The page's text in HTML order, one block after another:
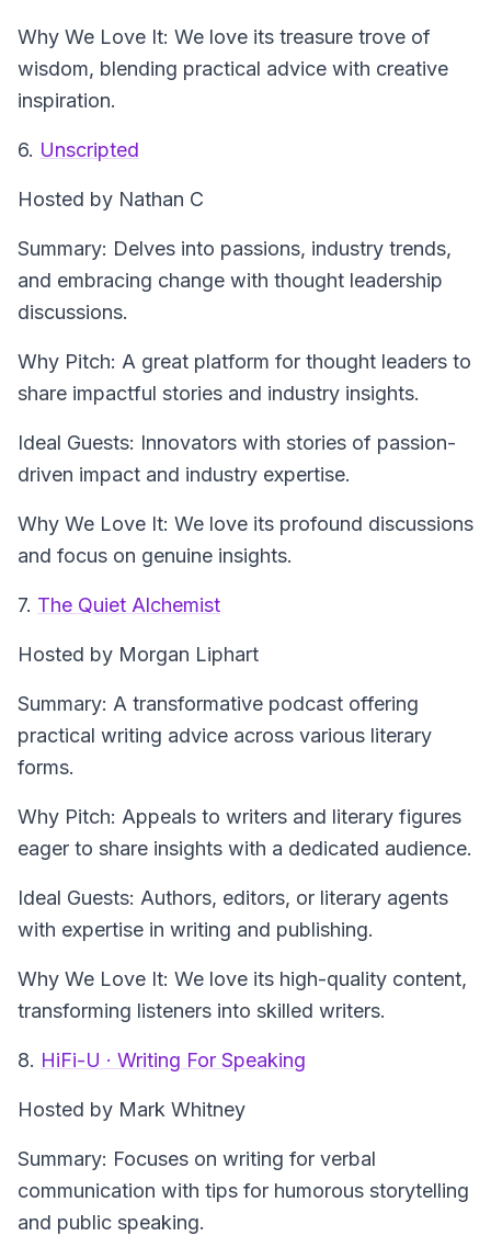
Why We Love It: We love its treasure trove of
wisdom, blending practical advice with creative
inspiration.
6. Unscripted
Hosted by Nathan C
Summary: Delves into passions, industry trends,
and embracing change with thought leadership
discussions.
Why Pitch: A great platform for thought leaders to
share impactful stories and industry insights.
Ideal Guests: Innovators with stories of passion-
driven impact and industry expertise.
Why We Love It: We love its profound discussions
and focus on genuine insights.
7. The Quiet Alchemist
Hosted by Morgan Liphart
Summary: A transformative podcast offering
practical writing advice across various literary
forms.
Why Pitch: Appeals to writers and literary figures
eager to share insights with a dedicated audience.
Ideal Guests: Authors, editors, or literary agents
with expertise in writing and publishing.
Why We Love It: We love its high-quality content,
transforming listeners into skilled writers.
8. HiFi-U · Writing For Speaking
Hosted by Mark Whitney
Summary: Focuses on writing for verbal
communication with tips for humorous storytelling
and public speaking.